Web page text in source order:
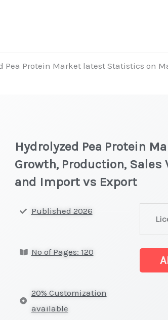
Pea Protein Market latest Statistics on
Hydrolyzed Pea Protein
Growth, Production, Sales
and Import vs Export
Published 2026
No of Pages: 120
20% Customization
available
Market
latest